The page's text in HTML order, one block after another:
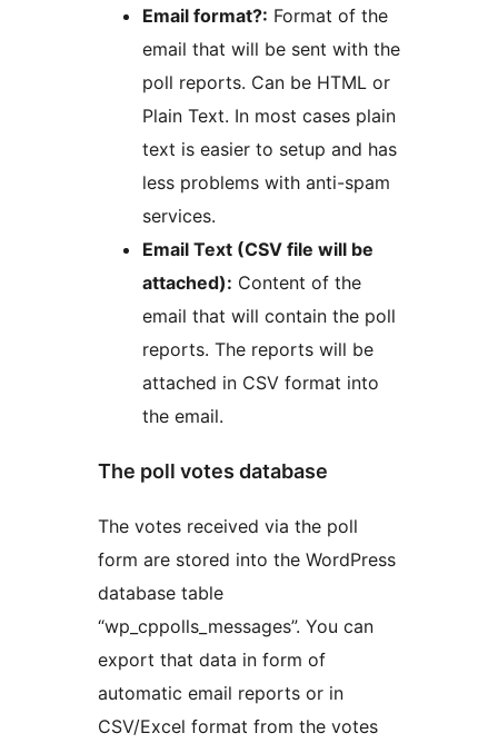
Email format?: Format of the
email that will be sent with the
poll reports. Can be HTML or
Plain Text. In most cases plain
text is easier to setup and has
less problems with anti-spam
services.
Email Text (CSV file will be
attached): Content of the
email that will contain the poll
reports. The reports will be
attached in CSV format into
the email.
The poll votes database
The votes received via the poll
form are stored into the WordPress
database table
“wp_cppolls_messages”. You can
export that data in form of
automatic email reports or in
CSV/Excel format from the votes